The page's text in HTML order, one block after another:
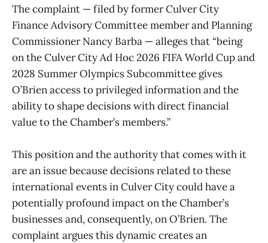
The complaint — filed by former Culver City
Finance Advisory Committee member and Planning
Commissioner Nancy Barba — alleges that “being
on the Culver City Ad Hoc 2026 FIFA World Cup and
2028 Summer Olympics Subcommittee gives
O’Brien access to privileged information and the
ability to shape decisions with direct financial
value to the Chamber’s members.”
This position and the authority that comes with it
are an issue because decisions related to these
international events in Culver City could have a
potentially profound impact on the Chamber’s
businesses and, consequently, on O’Brien. The
complaint argues this dynamic creates an